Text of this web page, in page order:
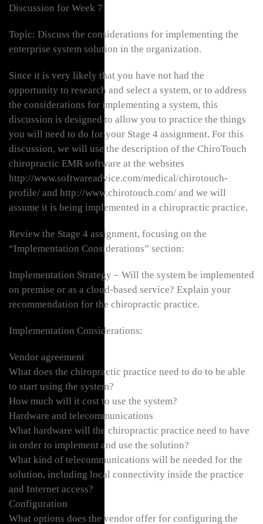
Discussion for Week 7
Topic: Discuss the considerations for implementing the
enterprise system solution in the organization.
Since it is very likely that you have not had the
opportunity to research and select a system, or to address
the considerations for implementing a system, this
discussion is designed to allow you to practice the things
you will need to do for your Stage 4 assignment. For this
discussion, we will use the description of the ChiroTouch
chiropractic EMR software at the websites
http://www.softwareadvice.com/medical/chirotouch-
profile/ and http://www.chirotouch.com/ and we will
assume it is being implemented in a chiropractic practice.
Review the Stage 4 assignment, focusing on the
“Implementation Considerations” section:
Implementation Strategy – Will the system be implemented
on premise or as a cloud-based service? Explain your
recommendation for the chiropractic practice.
Implementation Considerations:
Vendor agreement
What does the chiropractic practice need to do to be able
to start using the system?
How much will it cost to use the system?
Hardware and telecommunications
What hardware will the chiropractic practice need to have
in order to implement and use the solution?
What kind of telecommunications will be needed for the
solution, including local connectivity inside the practice
and Internet access?
Configuration
What options does the vendor offer for configuring the